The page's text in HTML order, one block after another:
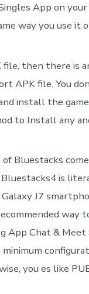
App on your
way you use it
file, then there is
APK file. You
install the
to Install any
Bluestacks
is
J7
way
App Chat & Meet
minimum
you es like